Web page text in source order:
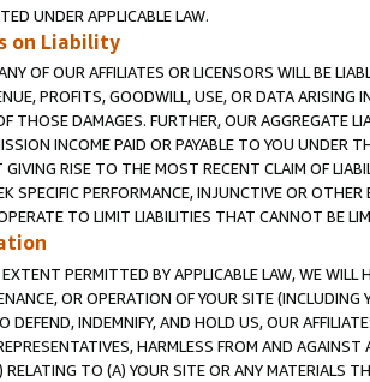
UNDER APPLICABLE LAW.
on Liability
OF OUR AFFILIATES OR LICENSORS WILL BE
PROFITS, GOODWILL, USE, OR DATA ARISING
THOSE DAMAGES. FURTHER, OUR AGGREGATE
INCOME PAID OR PAYABLE TO YOU UNDER
RISE TO THE MOST RECENT CLAIM OF
SPECIFIC PERFORMANCE, INJUNCTIVE OR
TO LIMIT LIABILITIES THAT CANNOT BE
PERMITTED BY APPLICABLE LAW, WE WILL
OR OPERATION OF YOUR SITE (INCLUDING
DEFEND, INDEMNIFY, AND HOLD US, OUR
HARMLESS FROM AND
RELATING TO (A) YOUR SITE OR ANY MATERIALS